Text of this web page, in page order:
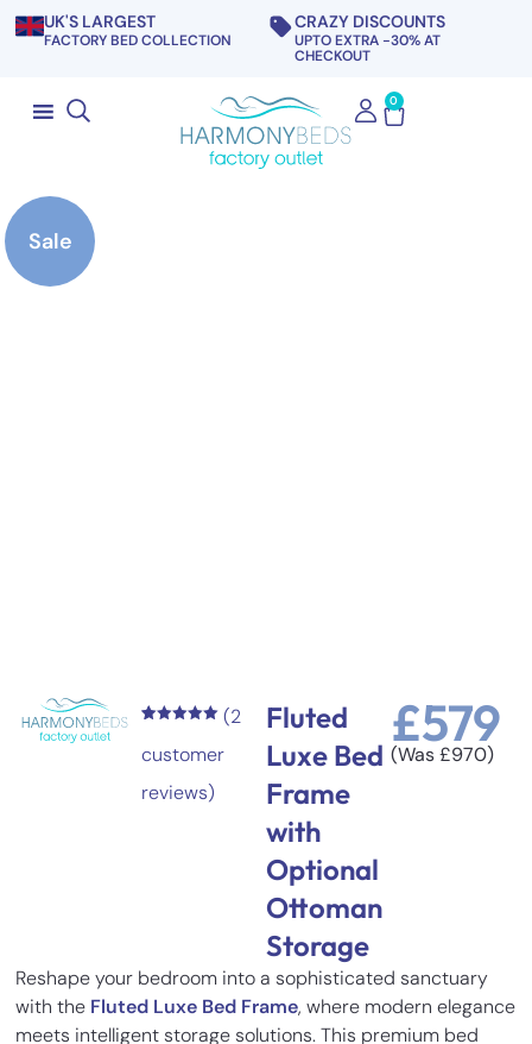
UK'S LARGEST
FACTORY BED COLLECTION
CRAZY DISCOUNTS
UPTO EXTRA -30% AT
CHECKOUT
0
Sale
Fluted
Luxe Bed
Frame
with
Optional
Ottoman
Storage
£579
(Was£970)
out of 5
based on
ratings
(2
customer
reviews)
Reshape your bedroom into a sophisticated sanctuary
with the Fluted Luxe Bed Frame, where modern elegance
meets intelligent storage solutions. This premium bed